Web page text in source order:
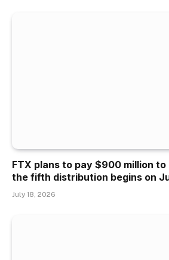
FTX plans to pay $900 million
the fifth distribution begins on
July 18, 2026